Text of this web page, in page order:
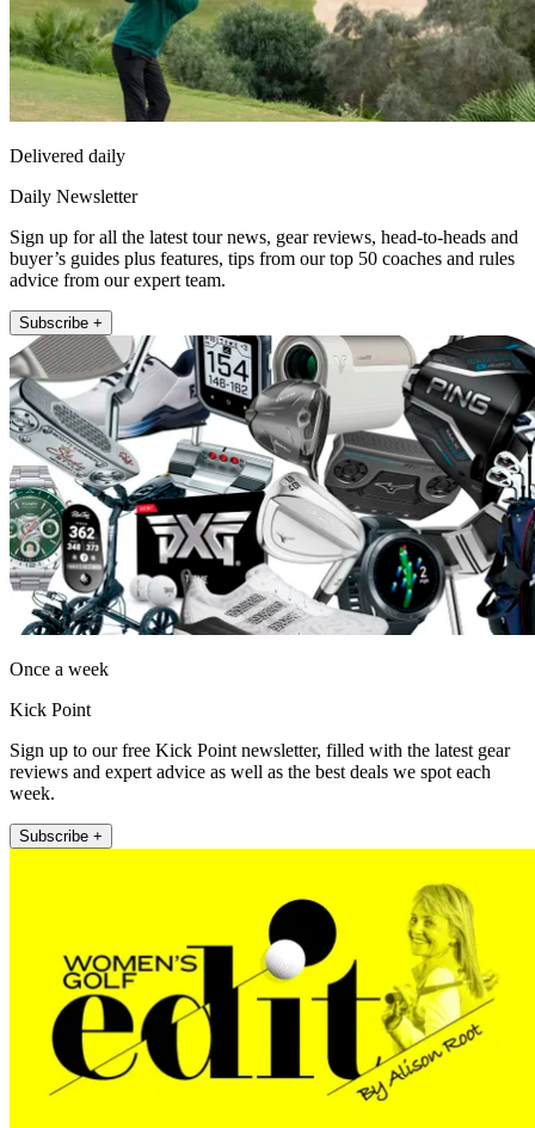
Delivered daily
Daily Newsletter
Sign up for all the latest tour news, gear reviews, head-to-heads and
buyer’s guides plus features, tips from our top 50 coaches and rules
advice from our expert team.
Subscribe +
Once a week
Kick Point
Sign up to our free Kick Point newsletter, filled with the latest gear
reviews and expert advice as well as the best deals we spot each
week.
Subscribe +